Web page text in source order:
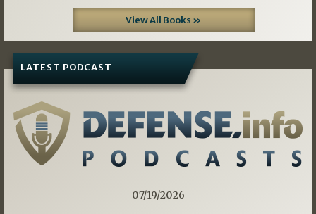
View All Books »
LATEST PODCAST
07/19/2026